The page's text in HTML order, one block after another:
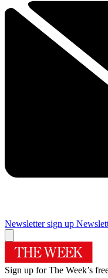
Newsletter sign up
Sign up for The Week’s